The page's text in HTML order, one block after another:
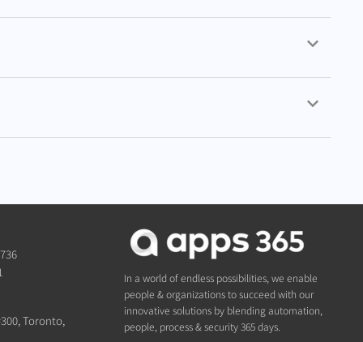
Toronto,
In a world of endless possibilities, we enable
people & organizations to succeed with our
innovative solutions by blending automation,
people, process & security 365 days.